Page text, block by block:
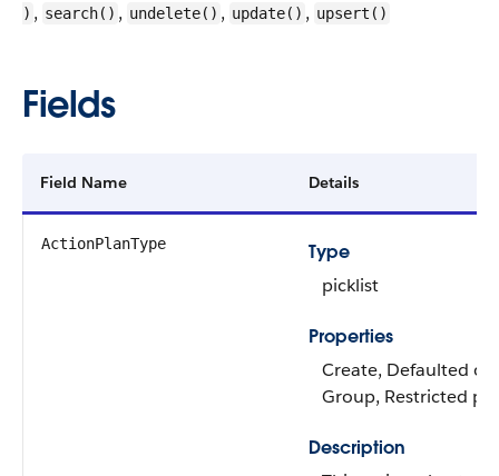
) , search() , undelete() , update() , upsert()
Fields
Field Name Details
ActionPlanType
Type
picklist
Properties
Create, Defaulted
Group, Restricted
Description